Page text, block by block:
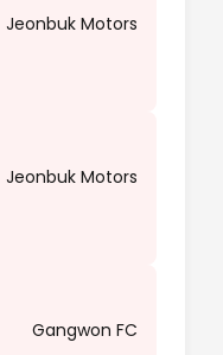
Jeonbuk Motors
Jeonbuk Motors
Gangwon FC